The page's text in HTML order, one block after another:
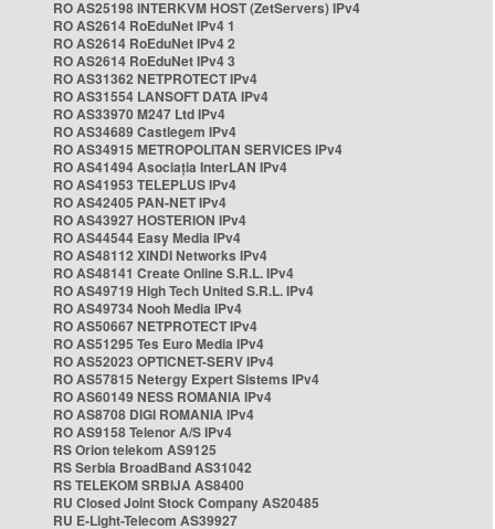
RO AS25198 INTERKVM HOST (ZetServers) IPv4
RO AS2614 RoEduNet IPv4 1
RO AS2614 RoEduNet IPv4 2
RO AS2614 RoEduNet IPv4 3
RO AS31362 NETPROTECT IPv4
RO AS31554 LANSOFT DATA IPv4
RO AS33970 M247 Ltd IPv4
RO AS34689 Castlegem IPv4
RO AS34915 METROPOLITAN SERVICES IPv4
RO AS41494 Asociația InterLAN IPv4
RO AS41953 TELEPLUS IPv4
RO AS42405 PAN-NET IPv4
RO AS43927 HOSTERION IPv4
RO AS44544 Easy Media IPv4
RO AS48112 XINDI Networks IPv4
RO AS48141 Create Online S.R.L. IPv4
RO AS49719 High Tech United S.R.L. IPv4
RO AS49734 Nooh Media IPv4
RO AS50667 NETPROTECT IPv4
RO AS51295 Tes Euro Media IPv4
RO AS52023 OPTICNET-SERV IPv4
RO AS57815 Netergy Expert Sistems IPv4
RO AS60149 NESS ROMANIA IPv4
RO AS8708 DIGI ROMANIA IPv4
RO AS9158 Telenor A/S IPv4
RS Orion telekom AS9125
RS Serbia BroadBand AS31042
RS TELEKOM SRBIJA AS8400
RU Closed Joint Stock Company AS20485
RU E-Light-Telecom AS39927